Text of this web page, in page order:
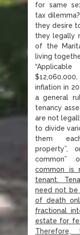
for same
tax
they desire
they legally
of the
living
inflation in
a general
tenancy
are not
to divide
them
property”,
common”
common
tenant.
need not be
of death
fractional
estate for